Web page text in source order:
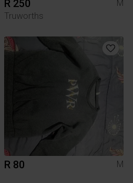
R 250
M
Truworths
R 80 M